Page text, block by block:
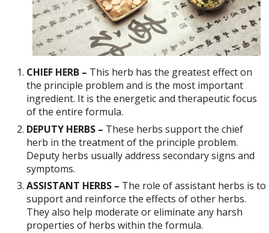
CHIEF HERB – This herb has the greatest effect on
the principle problem and is the most important
ingredient. It is the energetic and therapeutic focus
of the entire formula.
DEPUTY HERBS – These herbs support the chief
herb in the treatment of the principle problem.
Deputy herbs usually address secondary signs and
symptoms.
ASSISTANT HERBS – The role of assistant herbs is to
support and reinforce the effects of other herbs.
They also help moderate or eliminate any harsh
properties of herbs within the formula.